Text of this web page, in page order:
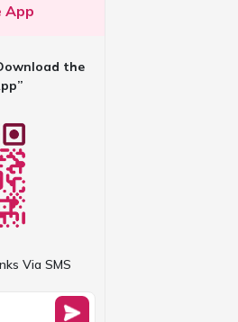
App
the
Via SMS